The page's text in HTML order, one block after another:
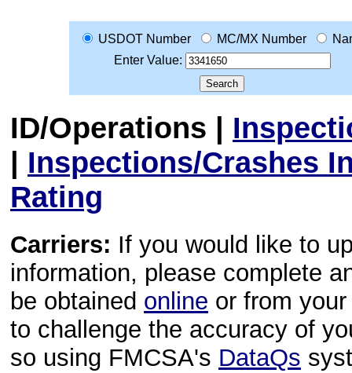
USDOT Number MC/MX Number
Enter Value:
ID/Operations |
| Inspections/Crashes
Rating
Carriers: If you would like to
information, please complete
be obtained online or from
to challenge the accuracy of
so using FMCSA's DataQs